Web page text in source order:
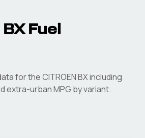
BXFuel
for theCITROENBXincluding
extra-urban MPG by variant.